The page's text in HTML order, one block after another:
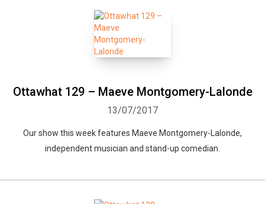
Ottawhat 129 – Maeve Montgomery-Lalonde
13/07/2017
Our show this week features Maeve Montgomery-Lalonde,
independent musician and stand-up comedian.